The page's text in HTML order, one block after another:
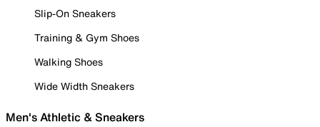
Slip-On Sneakers
Training & Gym Shoes
Walking Shoes
Wide Width Sneakers
Men's Athletic & Sneakers